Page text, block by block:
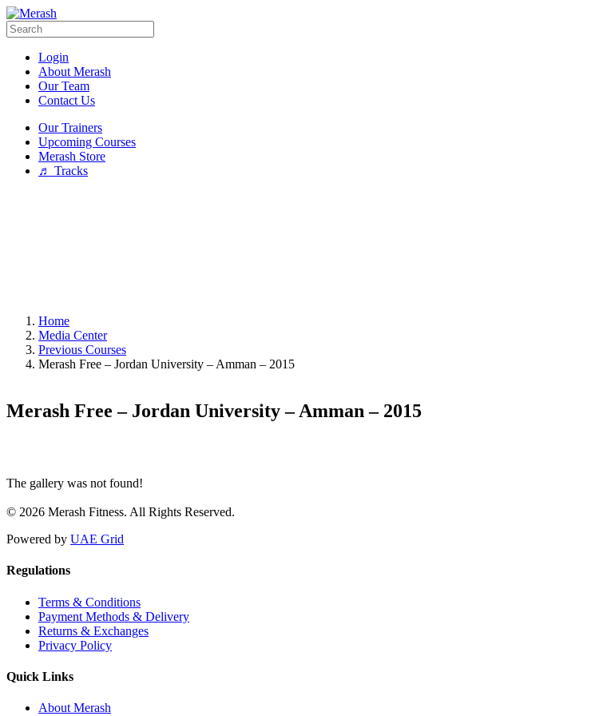
Login
About Merash
Our Team
Contact Us
Our Trainers
Upcoming Courses
Merash Store
♬ Tracks
Home
Media Center
Previous Courses
Merash Free – Jordan University – Amman – 2015
Merash Free – Jordan University – Amman – 2015
The gallery was not found!
© 2026 Merash Fitness. All Rights Reserved.
Powered by UAE Grid
Regulations
Terms & Conditions
Payment Methods & Delivery
Returns & Exchanges
Privacy Policy
Quick Links
About Merash